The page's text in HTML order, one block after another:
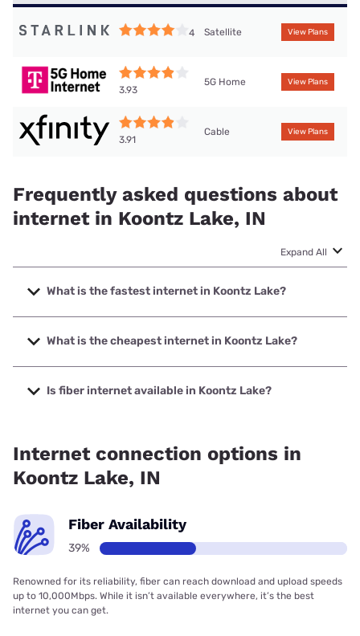
4 Satellite View Plans
3.93
5G Home View Plans
3.91
Cable View Plans
Frequently asked questions about
internet in Koontz Lake, IN
Expand All
What is the fastest internet in Koontz Lake?
The fastest internet in Koontz Lake is Brightspeed. with
speeds up to 2000 Mbps.
What is the cheapest internet in Koontz Lake?
The cheapest internet in Koontz Lake is Brightspeed with
prices starting at $29.99.
Is fiber internet available in Koontz Lake?
Internet connection options in
Koontz Lake, IN
Fiber Availability
39%
Renowned for its reliability, fiber can reach download and upload speeds
up to 10,000Mbps. While it isn’t available everywhere, it’s the best
internet you can get.